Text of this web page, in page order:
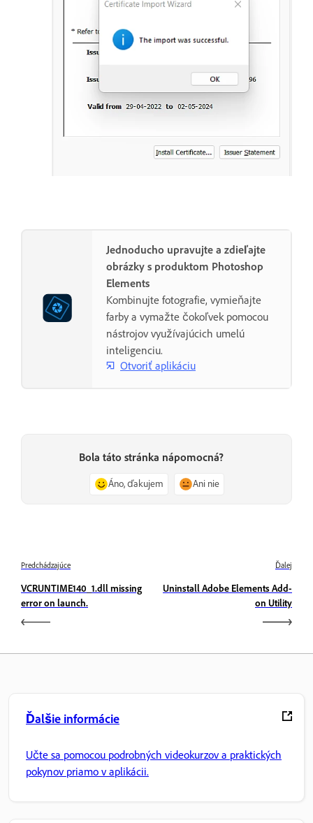
Jednoducho upravujte a zdieľajte
obrázky s produktom Photoshop
Elements
Kombinujte fotografie, vymieňajte
farby a vymažte čokoľvek pomocou
nástrojov využívajúcich umelú
inteligenciu.
Otvoriť aplikáciu
Bola táto stránka nápomocná?
Áno, ďakujem Ani nie
Predchádzajúce
VCRUNTIME140_1.dll missing
error on launch.
Ďalej
Uninstall Adobe Elements Add-
on Utility
Ďalšie informácie
Učte sa pomocou podrobných videokurzov a praktických
pokynov priamo v aplikácii.